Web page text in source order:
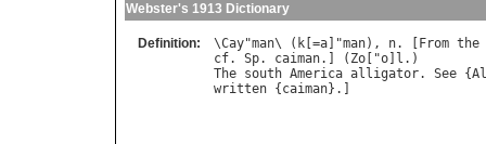
Webster's 1913 Dictionary
Definition: \Cay"man\ ( k [=a ]"man), n. [ From the
cf. Sp. caiman.] ( Zo ["o l
The south America alligator. See {
written { caiman